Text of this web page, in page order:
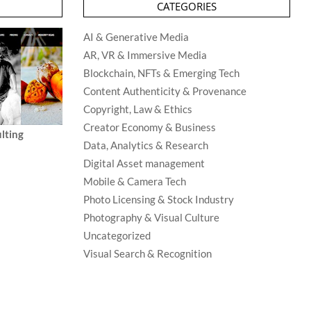
CATEGORIES
AI & Generative Media
AR, VR & Immersive Media
Blockchain, NFTs & Emerging Tech
Content Authenticity & Provenance
Copyright, Law & Ethics
Creator Economy & Business
Data, Analytics & Research
Digital Asset management
Mobile & Camera Tech
Photo Licensing & Stock Industry
Photography & Visual Culture
Uncategorized
Visual Search & Recognition